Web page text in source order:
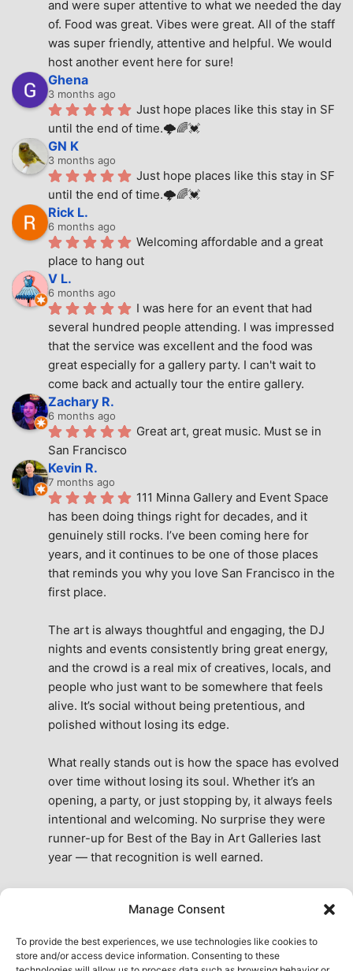
Manage Consent
To provide the best experiences, we use technologies like cookies to
store and/or access device information. Consenting to these
and were super attentive to what we needed the day
of. Food was great. Vibes were great. All of the staff
was super friendly, attentive and helpful. We would
host another event here for sure!
Ghena
3 months ago
Just hope places like this stay in SF
until the end of time.🌩🌈💓
GN K
3 months ago
Just hope places like this stay in SF
until the end of time.🌩🌈💓
Rick L.
6 months ago
Welcoming affordable and a great
place to hang out
V L.
6 months ago
I was here for an event that had
several hundred people attending. I was impressed
that the service was excellent and the food was
great especially for a gallery party. I can't wait to
come back and actually tour the entire gallery.
Zachary R.
6 months ago
Great art, great music. Must se in
San Francisco
Kevin R.
7 months ago
111 Minna Gallery and Event Space
has been doing things right for decades, and it
genuinely still rocks. I’ve been coming here for
years, and it continues to be one of those places
that reminds you why you love San Francisco in the
first place.
The art is always thoughtful and engaging, the DJ
nights and events consistently bring great energy,
and the crowd is a real mix of creatives, locals, and
people who just want to be somewhere that feels
alive. It’s social without being pretentious, and
polished without losing its edge.
What really stands out is how the space has evolved
over time without losing its soul. Whether it’s an
opening, a party, or just stopping by, it always feels
intentional and welcoming. No surprise they were
runner-up for Best of the Bay in Art Galleries last
year — that recognition is well earned.
the city. A true San Francisco treat, then and now.
See All Reviews